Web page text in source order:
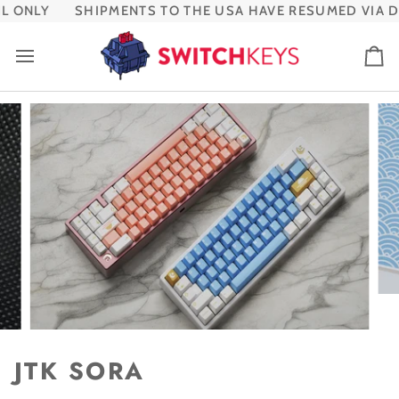
Skip
SHIPMENTS TO THE USA HAVE RESUMED VIA
JTK SORA